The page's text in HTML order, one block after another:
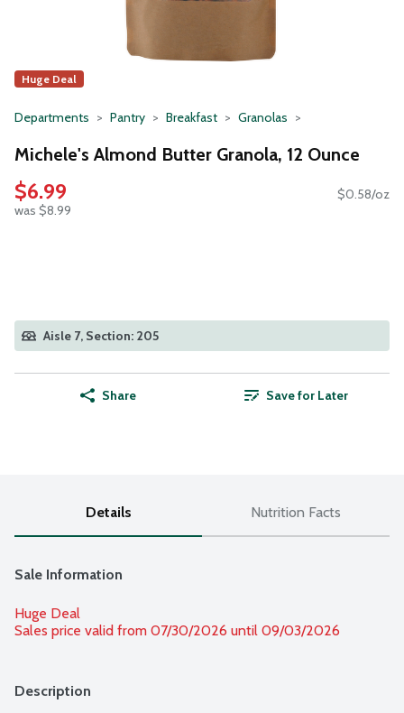
Huge Deal
Departments Pantry Breakfast Granolas
Michele's Almond Butter Granola, 12 Ounce
$6.99
was $8.99
$0.58/oz
Aisle 7, Section: 205
Share Save for Later
Details Nutrition Facts
Sale Information
Huge Deal
Sales price valid from 07/30/2026 until 09/03/2026
Description